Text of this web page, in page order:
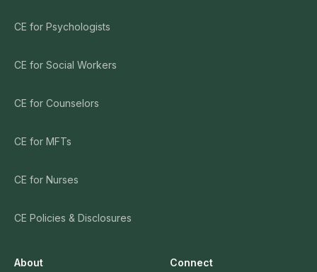
CE for Psychologists
CE for Social Workers
CE for Counselors
CE for MFTs
CE for Nurses
CE Policies & Disclosures
About Connect